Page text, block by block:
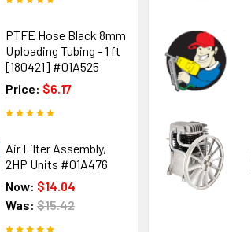
PTFE Hose Black 8mm
Uploading Tubing - 1 ft
[180421] #01A525
Price: $6.17
Air Filter Assembly,
2HP Units #01A476
Now: $14.04
Was: $15.42